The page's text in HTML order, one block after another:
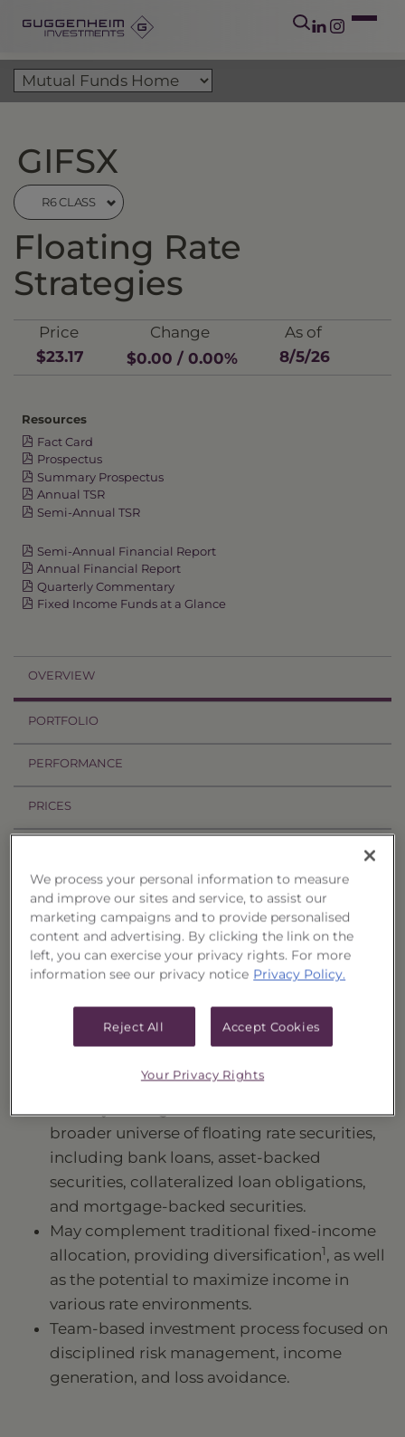
GIFSX
R6 CLASS
Floating Rate
Strategies
Price
$23.17
Change
$0.00 / 0.00%
As of
8/5/26
Resources
Fact Card
Prospectus
Summary Prospectus
Annual TSR
Semi-Annual TSR
Semi-Annual Financial Report
Annual Financial Report
Quarterly Commentary
Fixed Income Funds at a Glance
OVERVIEW
PORTFOLIO
PERFORMANCE
PRICES
DISTRIBUTIONS
Investment Strategy
Seeks to provide a high level of current income
while maximizing total return.
Fund Highlights and Applications
broader universe of floating rate securities,
including bank loans, asset-backed
securities, collateralized loan obligations,
and mortgage-backed securities.
May complement traditional fixed-income
allocation, providing diversification1 , as well
as the potential to maximize income in
various rate environments.
Team-based investment process focused on
disciplined risk management, income
generation, and loss avoidance.
We process your personal information to measure
and improve our sites and service, to assist our
marketing campaigns and to provide personalised
content and advertising. By clicking the link on the
left, you can exercise your privacy rights. For more
information see our privacy notice Privacy Policy.
Reject All Accept Cookies
Your Privacy Rights